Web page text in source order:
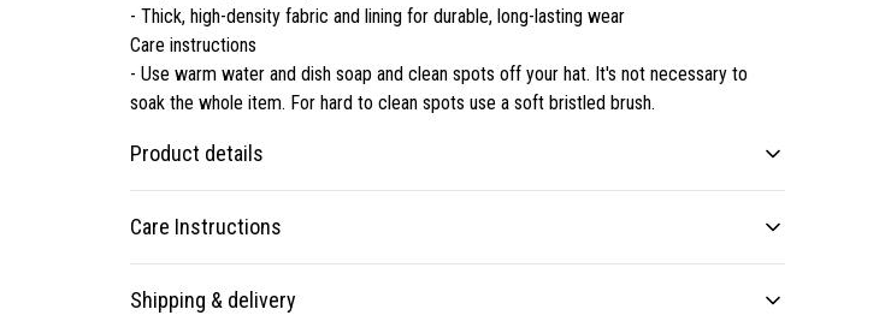
- Thick, high-density fabric and lining for durable, long-lasting wear
Care instructions
- Use warm water and dish soap and clean spots off your hat. It's not necessary to
soak the whole item. For hard to clean spots use a soft bristled brush.
Product details
One size
All caps are made to
100% polyester Thick and heavier fabric
Care Instructions
Use warm water and dish soap and clean spots off your hat. It's not necessary to soak the
Shipping & delivery